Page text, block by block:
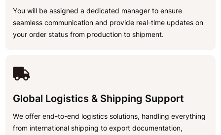
You will be assigned a dedicated manager to ensure
seamless communication and provide real-time updates on
your order status from production to shipment.
Global Logistics & Shipping Support
We offer end-to-end logistics solutions, handling everything
from international shipping to export documentation,